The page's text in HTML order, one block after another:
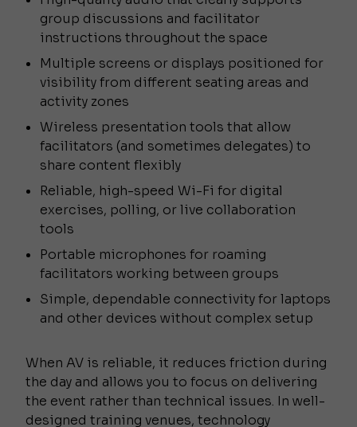
group discussions and facilitator
instructions throughout the space
Multiple screens or displays positioned for
visibility from different seating areas and
activity zones
Wireless presentation tools that allow
facilitators (and sometimes delegates) to
share content flexibly
Reliable, high-speed Wi-Fi for digital
exercises, polling, or live collaboration
tools
Portable microphones for roaming
facilitators working between groups
Simple, dependable connectivity for laptops
and other devices without complex setup
When AV is reliable, it reduces friction during
the day and allows you to focus on delivering
the event rather than technical issues. In well-
designed training venues, technology